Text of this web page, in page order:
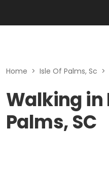
Home > Isle Of Palms, Sc >
Walking in
Palms, SC